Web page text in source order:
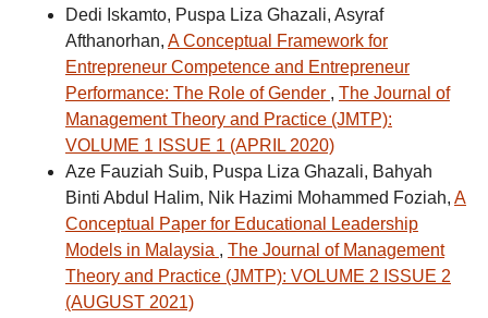
Dedi Iskamto, Puspa Liza Ghazali, Asyraf
Afthanorhan, A Conceptual Framework for
Entrepreneur Competence and Entrepreneur
Performance: The Role of Gender , The Journal of
Management Theory and Practice (JMTP):
VOLUME 1 ISSUE 1 (APRIL 2020)
Aze Fauziah Suib, Puspa Liza Ghazali, Bahyah
Binti Abdul Halim, Nik Hazimi Mohammed Foziah, A
Conceptual Paper for Educational Leadership
Models in Malaysia , The Journal of Management
Theory and Practice (JMTP): VOLUME 2 ISSUE 2
(AUGUST 2021)